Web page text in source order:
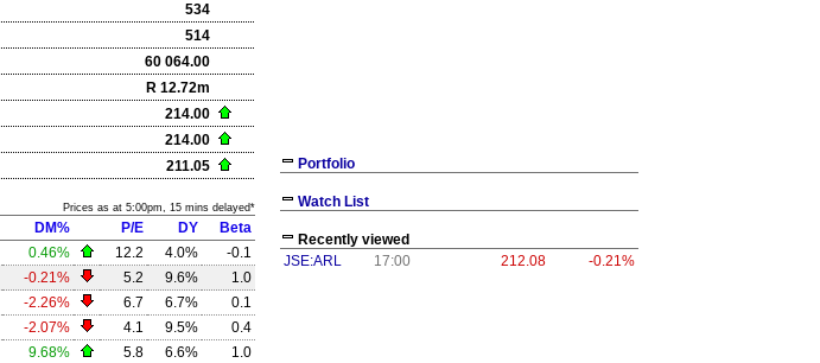
534
514
60 064.00
R 12.72m
214.00
214.00
211.05
Prices as at 5:00pm, 15 mins delayed*
DM% P/E DY
Beta
0.46% 12.2 4.0%
-0.1
-0.21% 5.2 9.6%
1.0
-2.26% 6.7 6.7%
0.1
-2.07% 4.1 9.5%
0.4
9.68% 5.8 6.6%
1.0
Portfolio
Watch List
Recently viewed
JSE:ARL
17:00 212.08 -0.21%